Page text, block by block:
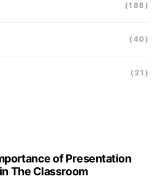
(188)
(40)
(21)
of Presentation
The Classroom